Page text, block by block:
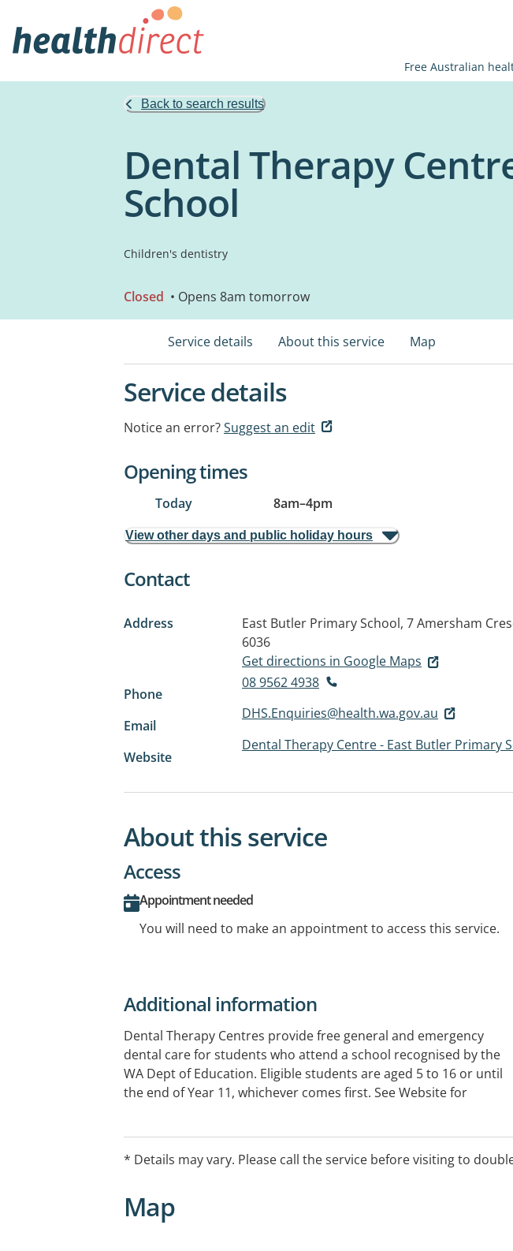
Free Australian
Back to search results
Dental Therapy
School
Children's dentistry
Closed • Opens 8am tomorrow
Service details About this service Map
Service details
Notice an error?Suggest an edit
Opening times
Today 8am–4pm
View other days and public holiday hours
Contact
Address East Butler Primary School, 7 Amersham
6036
Get directions in Google Maps
Phone
08 9562 4938
Email
DHS.Enquiries@health.wa.gov.au
Website
Dental Therapy Centre - East Butler Primary
About this service
Access
Appointment needed
You will need to make an appointment to access this service.
Additional information
Dental Therapy Centres provide free general and emergency
dental care for students who attend a school recognised by the
WA Dept of Education. Eligible students are aged 5 to 16 or until
the end of Year 11, whichever comes first. See Website for
* Details may vary. Please call the service before visiting to
Map